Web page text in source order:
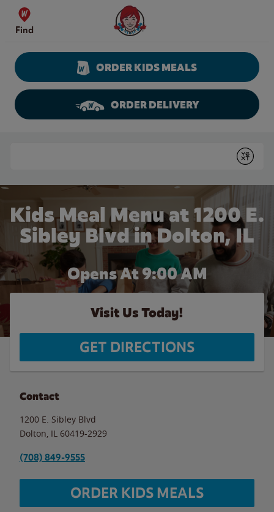
Skip to content
Find
Wendy's Website Home
ORDER KIDS MEALS
ORDER DELIVERY
Submit
Kids Meal Menu at 1200 E.
Sibley Blvd in Dolton, IL
Opens At 9:00 AM
Visit Us Today!
GET DIRECTIONS
Contact
1200 E. Sibley Blvd
Dolton IL 60419-2929
(708) 849-9555
ORDER KIDS MEALS